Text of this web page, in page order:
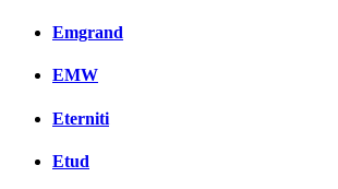
Emgrand
EMW
Eterniti
Etud